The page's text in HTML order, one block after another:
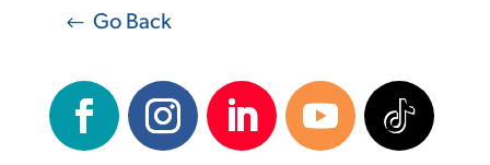
Go Back